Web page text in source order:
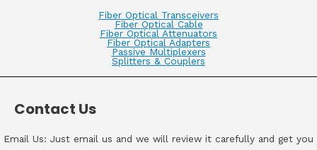
Fiber Optical Transceivers
Fiber Optical Cable
Fiber Optical Attenuators
Fiber Optical Adapters
Passive Multiplexers
Splitters & Couplers
Contact Us
Email Us: Just email us and we will review it carefully and get you